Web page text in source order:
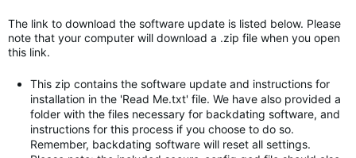
The link to download the software update is listed below. Please
note that your computer will download a .zip file when you open
this link.
This zip contains the software update and instructions for
installation in the 'Read Me.txt' file. We have also provided a
folder with the files necessary for backdating software, and
instructions for this process if you choose to do so.
Remember, backdating software will reset all settings.